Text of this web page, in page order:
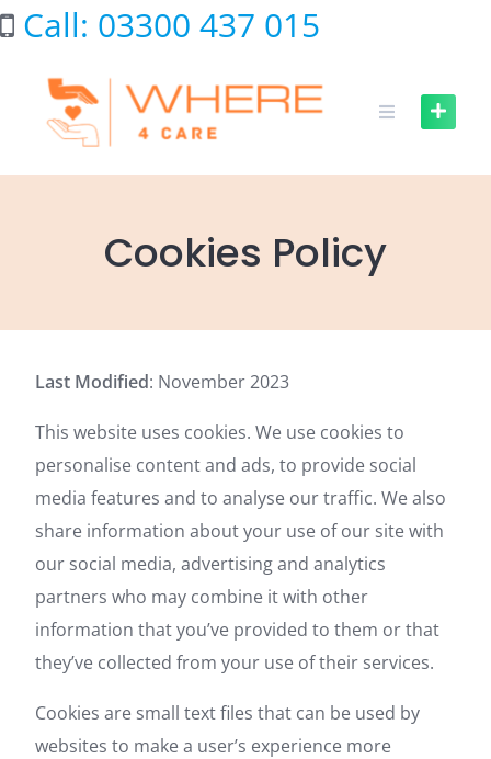
Skip
to Call: 03300 437 015
Cookies Policy
Last Modified: November 2023
This website uses cookies. We use cookies to
personalise content and ads, to provide social
media features and to analyse our traffic. We also
share information about your use of our site with
our social media, advertising and analytics
partners who may combine it with other
information that you’ve provided to them or that
they’ve collected from your use of their services.
Cookies are small text files that can be used by
websites to make a user’s experience more